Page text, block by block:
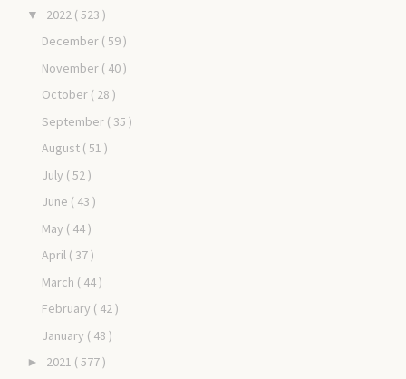
▼ 2022 ( 523 )
December ( 59 )
November ( 40 )
October ( 28 )
September ( 35 )
August ( 51 )
July ( 52 )
June ( 43 )
May ( 44 )
April ( 37 )
March ( 44 )
February ( 42 )
January ( 48 )
► 2021 ( 577 )